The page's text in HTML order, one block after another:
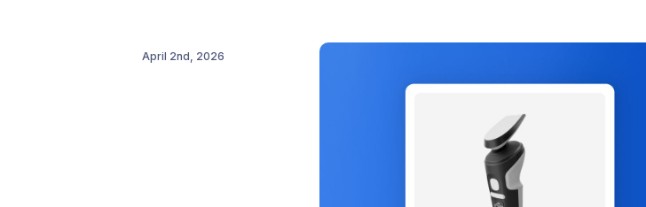
April 2nd, 2026